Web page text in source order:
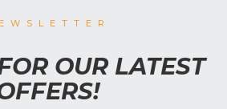
OUR LATEST